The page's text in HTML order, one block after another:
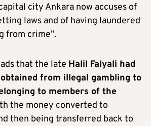
city Ankara now accuses of
laws and of having laundered
from crime”.
that the late Halil Falyali had
from illegal gambling to
to members of the
the money converted to
then being transferred back to